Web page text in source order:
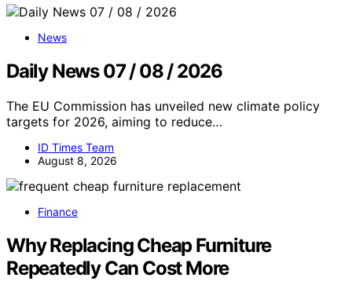
News
Daily News 07 / 08 / 2026
The EU Commission has unveiled new climate policy
targets for 2026, aiming to reduce…
ID Times Team
August 8, 2026
Finance
Why Replacing Cheap Furniture
Repeatedly Can Cost More